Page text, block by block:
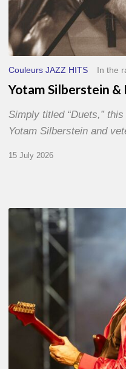
Couleurs JAZZ HITS In the
Yotam Silberstein &
Simply titled “Duets,”
Yotam Silberstein and
15 July 2026
–
With